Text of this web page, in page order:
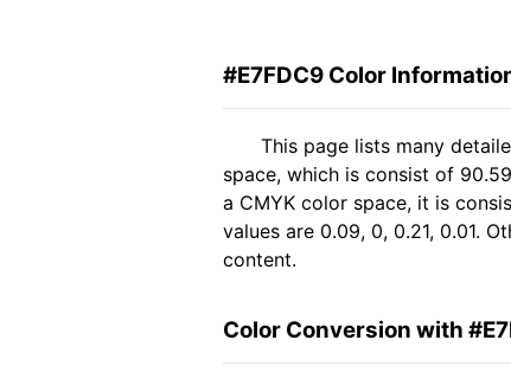
#E7FDC9 Color
This page lists many
space, which is consist of
a CMYK color space, it is
values are 0.09, 0, 0.21, 0.01.
content.
Color Conversion with